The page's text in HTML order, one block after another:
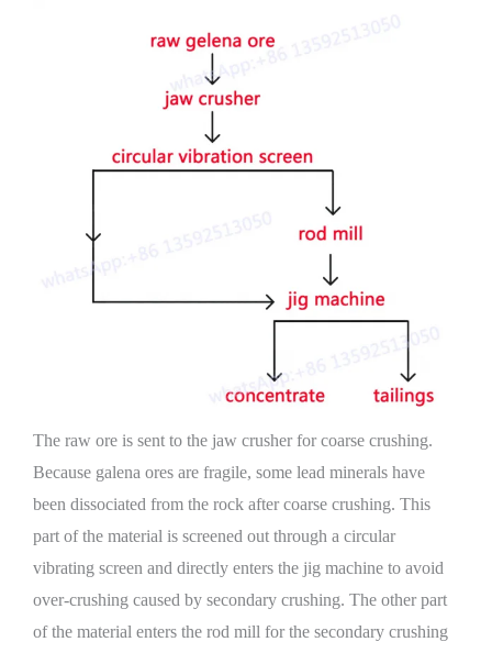
The raw ore is sent to the jaw crusher for coarse crushing.
Because galena ores are fragile, some lead minerals have
been dissociated from the rock after coarse crushing. This
part of the material is screened out through a circular
vibrating screen and directly enters the jig machine to avoid
over-crushing caused by secondary crushing. The other part
of the material enters the rod mill for the secondary crushing